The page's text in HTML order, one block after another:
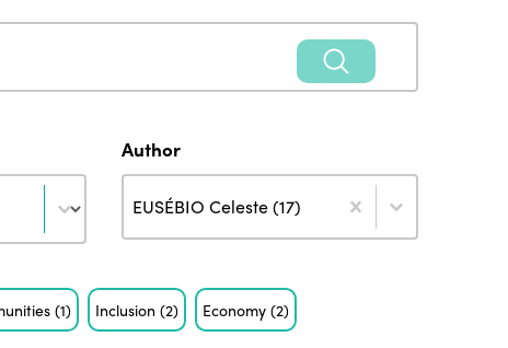
Author
Author
EUSÉBIO Celeste (17)
Author
(1) Inclusion(2) Economy(2)